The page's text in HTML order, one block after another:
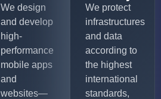
We design
and develop
high-
performance
mobile apps
and
websites—
We protect
infrastructures
and data
according to
the highest
international
standards,